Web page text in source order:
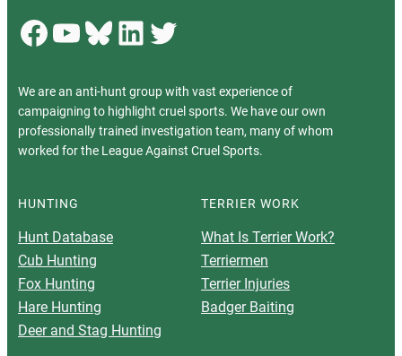
Facebook YouTube Bluesky LinkedIn Twitter
We are an anti-hunt group with vast experience of
campaigning to highlight cruel sports. We have our own
professionally trained investigation team, many of whom
worked for the League Against Cruel Sports.
HUNTING
Hunt Database
Cub Hunting
Fox Hunting
Hare Hunting
Deer and Stag Hunting
TERRIER WORK
What Is Terrier Work?
Terriermen
Terrier Injuries
Badger Baiting